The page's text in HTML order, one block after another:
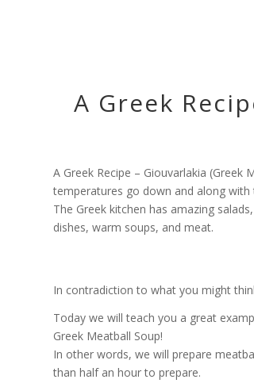
A Greek
A Greek Recipe – Giouvarlakia
temperatures go down and along
The Greek kitchen has amazing
dishes, warm soups, and meat.
In contradiction to what you might
Today we will teach you a great
Greek Meatball Soup!
In other words, we will prepare
than half an hour to prepare.